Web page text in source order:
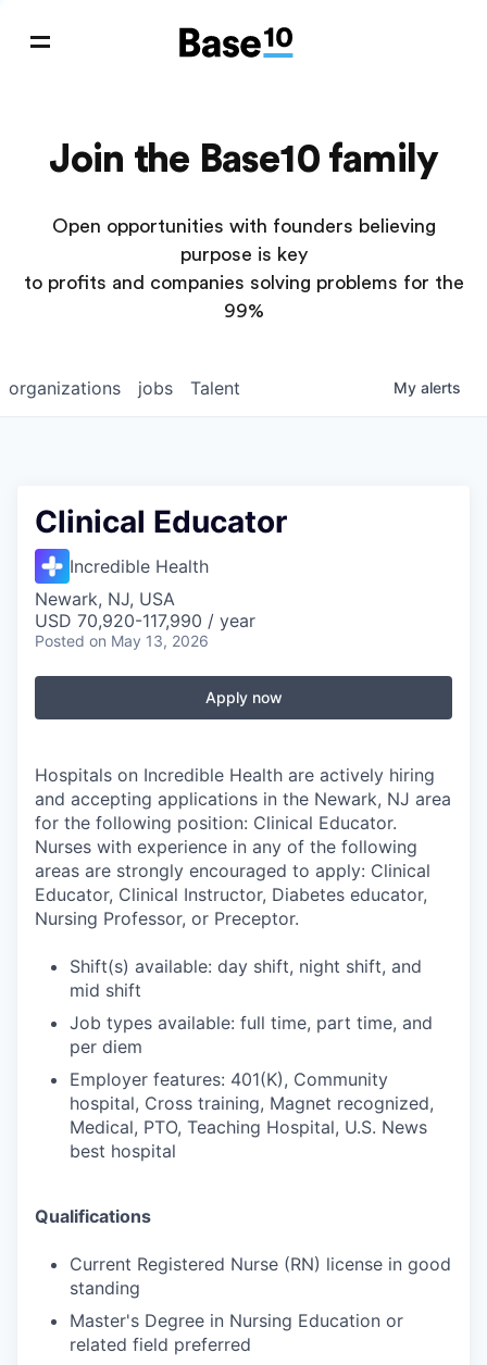
Join the Base10 family
Open opportunities with founders believing
purpose is key
to profits and companies solving problems for the
99%
jobs
organizations Talent My alerts
Clinical Educator
Incredible Health
Newark, NJ, USA
USD 70,920-117,990 / year
Posted on May 13, 2026
Apply now
Hospitals on Incredible Health are actively hiring
and accepting applications in the Newark, NJ area
for the following position: Clinical Educator.
Nurses with experience in any of the following
areas are strongly encouraged to apply: Clinical
Educator, Clinical Instructor, Diabetes educator,
Nursing Professor, or Preceptor.
Shift(s) available: day shift, night shift, and
mid shift
Job types available: full time, part time, and
per diem
Employer features: 401(K), Community
hospital, Cross training, Magnet recognized,
Medical, PTO, Teaching Hospital, U.S. News
best hospital
Qualifications
Current Registered Nurse (RN) license in good
standing
Master's Degree in Nursing Education or
related field preferred